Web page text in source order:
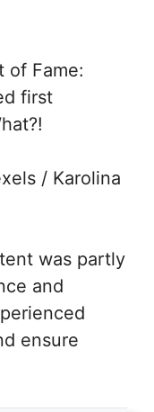
of Fame:
first
/ Karolina
was partly
and
ensure